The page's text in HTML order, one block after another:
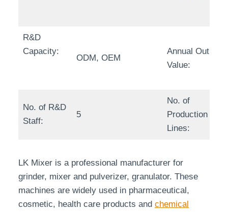
R&D
Capacity:
ODM, OEM
Annual Output
Value:
No. of R&D
Staff:
5
No. of
Production
Lines:
LK Mixer is a professional manufacturer for
grinder, mixer and pulverizer, granulator. These
machines are widely used in pharmaceutical,
cosmetic, health care products and chemical